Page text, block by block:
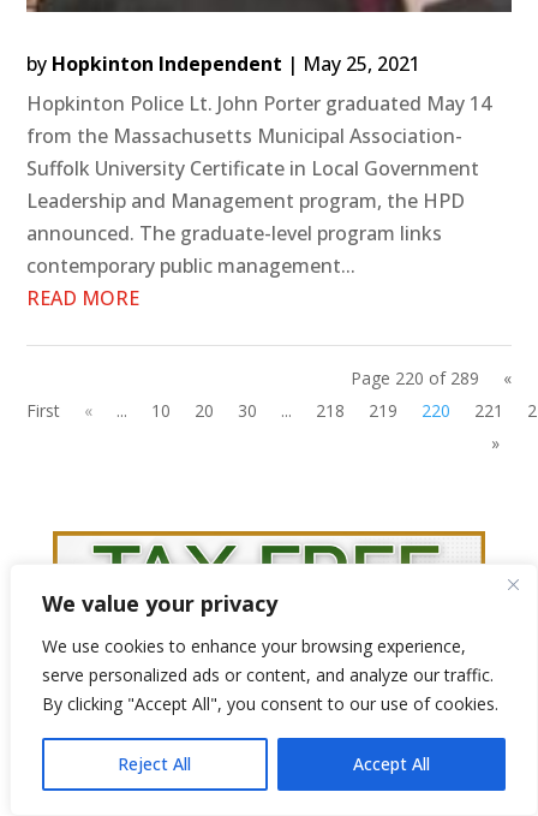
We value your privacy
We use cookies to enhance your browsing experience,
serve personalized ads or content, and analyze our traffic.
By clicking "Accept All", you consent to our use of cookies.
Reject All Accept All
by Hopkinton Independent | May 25, 2021
Hopkinton Police Lt. John Porter graduated May 14
from the Massachusetts Municipal Association-
Suffolk University Certificate in Local Government
Leadership and Management program, the HPD
announced. The graduate-level program links
contemporary public management...
READ MORE
Page 220 of 289
«
First
« ... 10 20 30 ... 218 219 220 221
»